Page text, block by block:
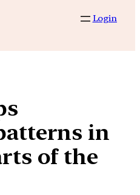
Login
in
of the